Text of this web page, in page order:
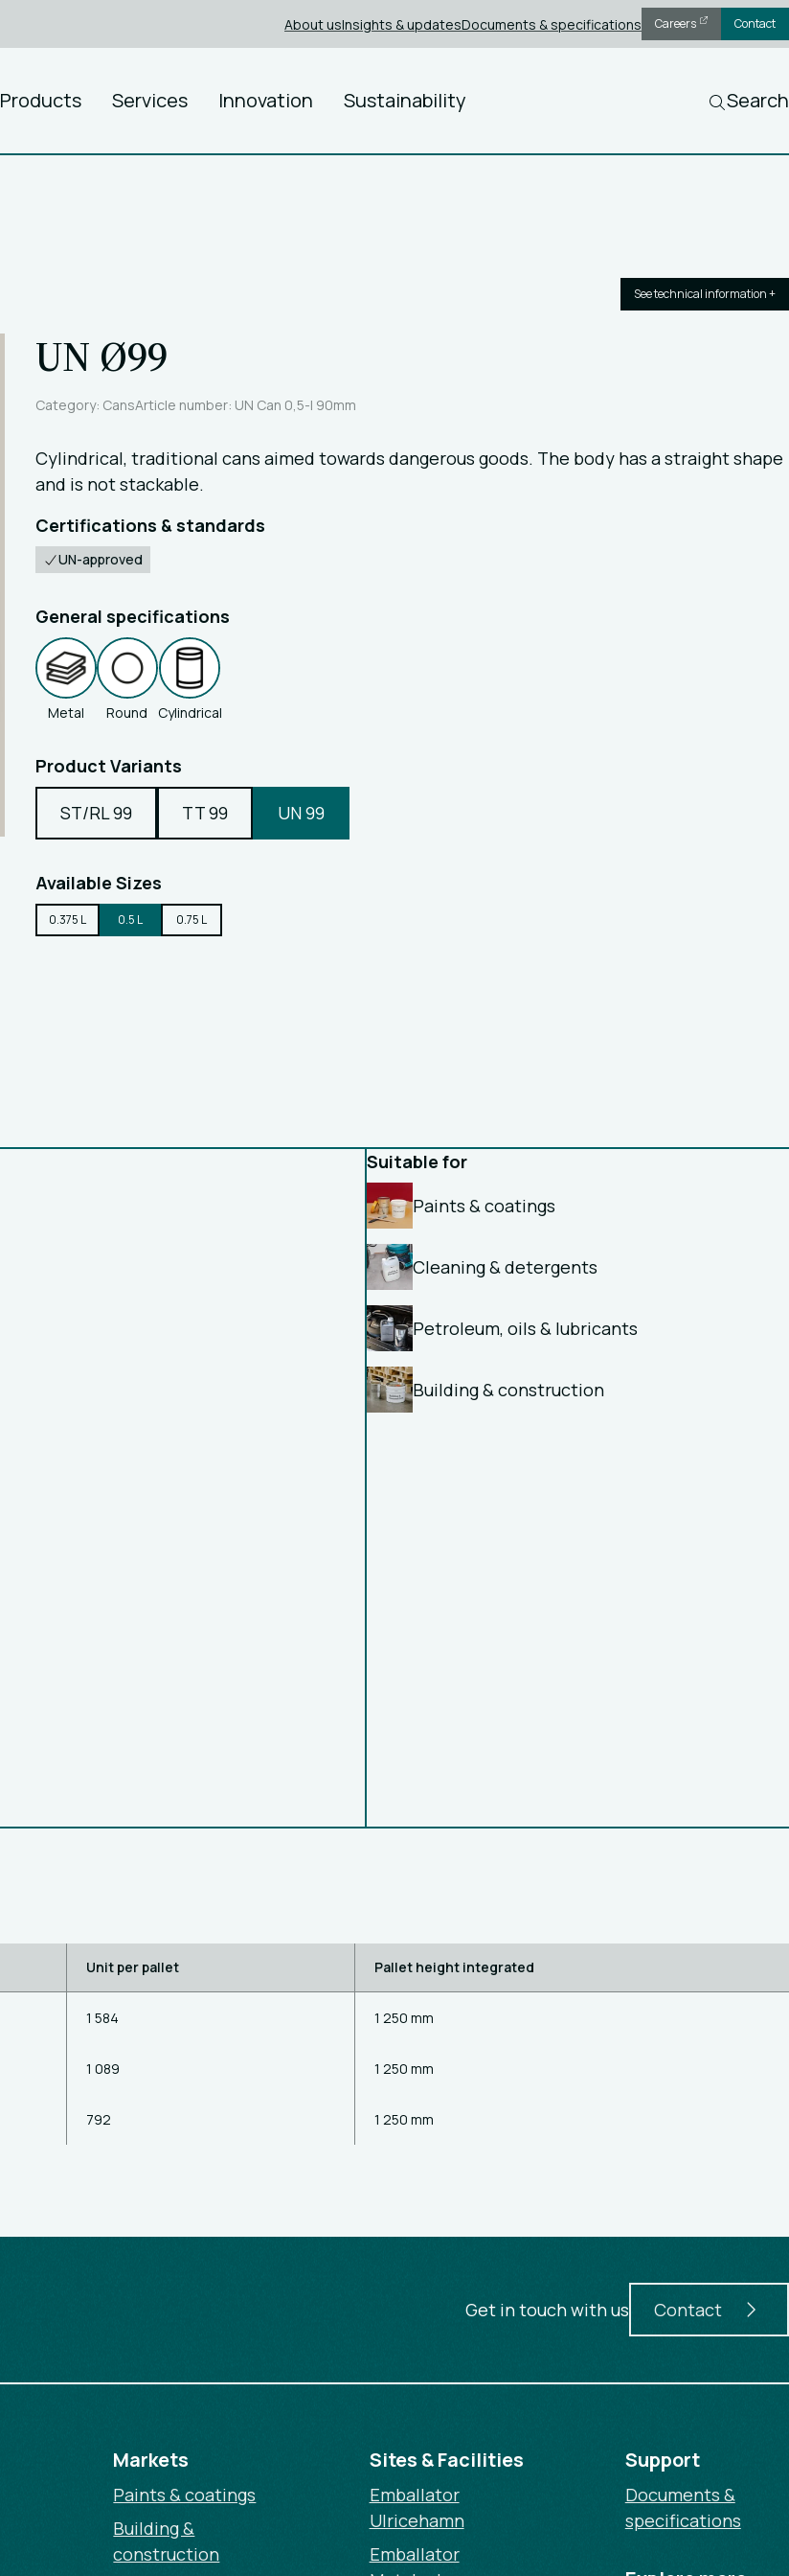
About usInsights & updatesDocuments & specifications Careers Contact
Products Services Innovation Sustainability Search
See technical information +
UN Ø99
Category: CansArticle number: UN Can 0,5-l 90mm
Cylindrical, traditional cans aimed towards dangerous goods. The body has a straight shape
and is not stackable.
Certifications & standards
UN-approved
General specifications
Metal Round Cylindrical
Product Variants
ST/RL 99 TT 99 UN 99
Available Sizes
0.375 L 0.5 L 0.75 L
Suitable for
Paints & coatings
Cleaning & detergents
Petroleum, oils & lubricants
Building & construction
Unit per pallet Pallet height integrated
1 584 1 250 mm
1 089 1 250 mm
792 1 250 mm
Get in touch with us Contact
Markets
Paints & coatings
Building &
construction
Sites & Facilities
Emballator
Ulricehamn
Emballator
Support
Documents &
specifications